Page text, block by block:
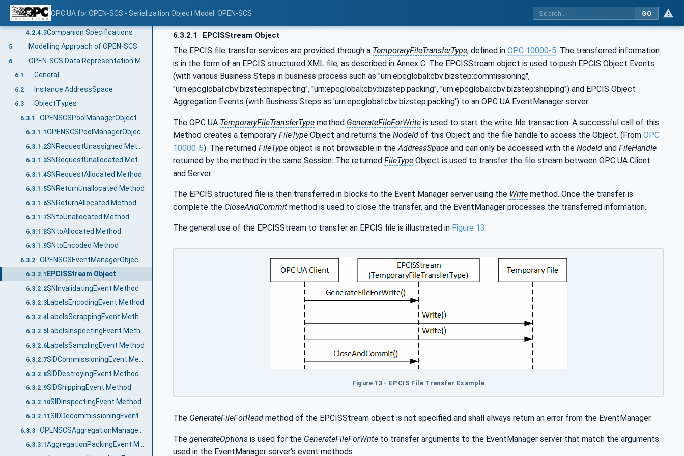
OPC UA for OPEN-SCS - Serialization Object Model: OPEN-SCS GO
4.2.4.1Concepts
4.2.4.2Namespaces
4.2.4.3Companion Specifications
5 Modelling Approach of OPEN-SCS
6
6.1 General
6.2 Instance AddressSpace
6.3 ObjectTypes
6.3.1
6.3.1.1
6.3.1.2
6.3.1.3 SNRequestUnallocated Method
6.3.1.4SNRequestAllocated Method
6.3.1.5SNReturnUnallocated Method
6.3.1.6SNReturnAllocated Method
6.3.1.7SNtoUnallocated Method
6.3.1.8SNtoAllocated Method
6.3.1.9SNtoEncoded Method
6.3.2
6.3.2.1 EPCISStream Object
6.3.2.2SNInvalidatingEvent Method
6.3.2.3LabelsEncodingEvent Method
6.3.2.4
6.3.2.5
6.3.2.6LabelsSamplingEvent Method
6.3.2.7
6.3.2.8SIDDestroyingEvent Method
6.3.2.9SIDShippingEvent Method
6.3.2.10SIDInspectingEvent Method
6.3.2.11 SIDDecommissioningEvent Method
6.3.3 OPENSCSAggregationManagerObjectType
6.3.3.1 AggregationPackingEvent Method
6.3.2.1 EPCISStream Object
The EPCIS file transfer services are provided through a TemporaryFileTransferType, defined in OPC 10000-5. The transferred information
is in the form of an EPCIS structured XML file, as described in Annex C. The EPCISStream object is used to push EPCIS Object Events
(with various Business Steps in business process such as "urn:epcglobal:cbv:bizstep:commissioning",
"urn:epcglobal:cbv:bizstep:inspecting", "urn:epcglobal:cbv:bizstep:packing", "urn:epcglobal:cbv:bizstep:shipping") and EPCIS Object
Aggregation Events (with Business Steps as 'urn:epcglobal:cbv:bizstep:packing') to an OPC UA EventManager server.
The OPC UA TemporaryFileTransferType method GenerateFileForWrite is used to start the write file transaction. A successful call of this
Method creates a temporary FileType Object and returns the NodeId of this Object and the file handle to access the Object. (From OPC
10000-5). The returned FileType object is not browsable in the AddressSpace and can only be accessed with the NodeId and FileHandle
returned by the method in the same Session. The returned FileType Object is used to transfer the file stream between OPC UA Client
and Server.
The EPCIS structured file is then transferred in blocks to the Event Manager server using the Write method. Once the transfer is
complete the CloseAndCommit method is used to close the transfer, and the EventManager processes the transferred information.
The general use of the EPCISStream to transfer an EPCIS file is illustrated in Figure 13.
Figure 13 - EPCIS File Transfer Example
The GenerateFileForRead method of the EPCISStream object is not specified and shall always return an error from the EventManager.
The generateOptions is used for the GenerateFileForWrite to transfer arguments to the EventManager server that match the arguments
used in the EventManager server's event methods.